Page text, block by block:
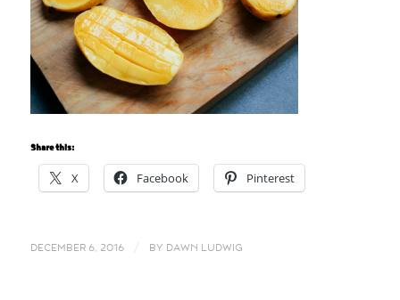
Share this:
X Facebook Pinterest
DECEMBER 6, 2016 BY DAWN LUDWIG